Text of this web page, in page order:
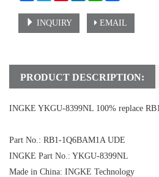
INQUIRY EMAIL
PRODUCT DESCRIPTION:
INGKE YKGU-8399NL 100% replace
Part No.: RB1-1Q6BAM1A UDE
INGKE Part No.: YKGU-8399NL
Made in China: INGKE Technology